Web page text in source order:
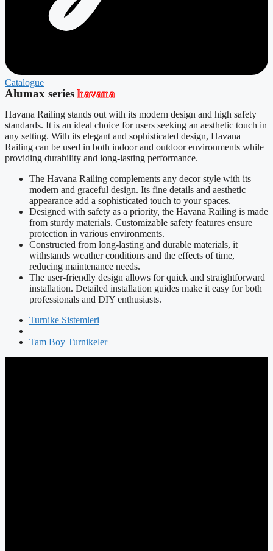
Catalogue
Alumax series havana
Havana Railing stands out with its modern design and high safety
standards. It is an ideal choice for users seeking an aesthetic touch in
any setting. With its elegant and sophisticated design, Havana
Railing can be used in both indoor and outdoor environments while
providing durability and long-lasting performance.
The Havana Railing complements any decor style with its
modern and graceful design. Its fine details and aesthetic
appearance add a sophisticated touch to your spaces.
Designed with safety as a priority, the Havana Railing is made
from sturdy materials. Customizable safety features ensure
protection in various environments.
Constructed from long-lasting and durable materials, it
withstands weather conditions and the effects of time,
reducing maintenance needs.
The user-friendly design allows for quick and straightforward
installation. Detailed installation guides make it easy for both
professionals and DIY enthusiasts.
Turnike Sistemleri
Tam Boy Turnikeler